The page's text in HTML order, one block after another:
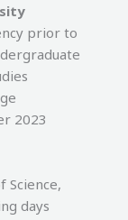
prior to
2023
days